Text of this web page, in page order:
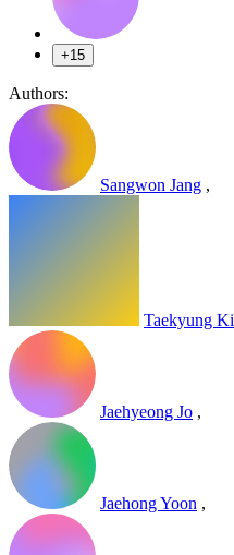
+15
Authors:
Sangwon Jang ,
Taekyung Ki
Jaehyeong Jo ,
Jaehong Yoon ,